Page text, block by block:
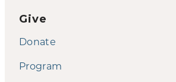
Give
Donate
Program